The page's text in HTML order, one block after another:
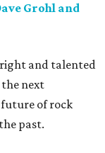
Grohl and
and talented
next
future of rock
past.